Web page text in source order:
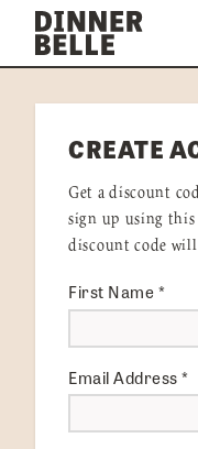
Skip to content
DELIVERY
HOW IT
VISIT US
Get Started
CREATE
Get a discount
sign up using
discount code
First Name*
Email Address*